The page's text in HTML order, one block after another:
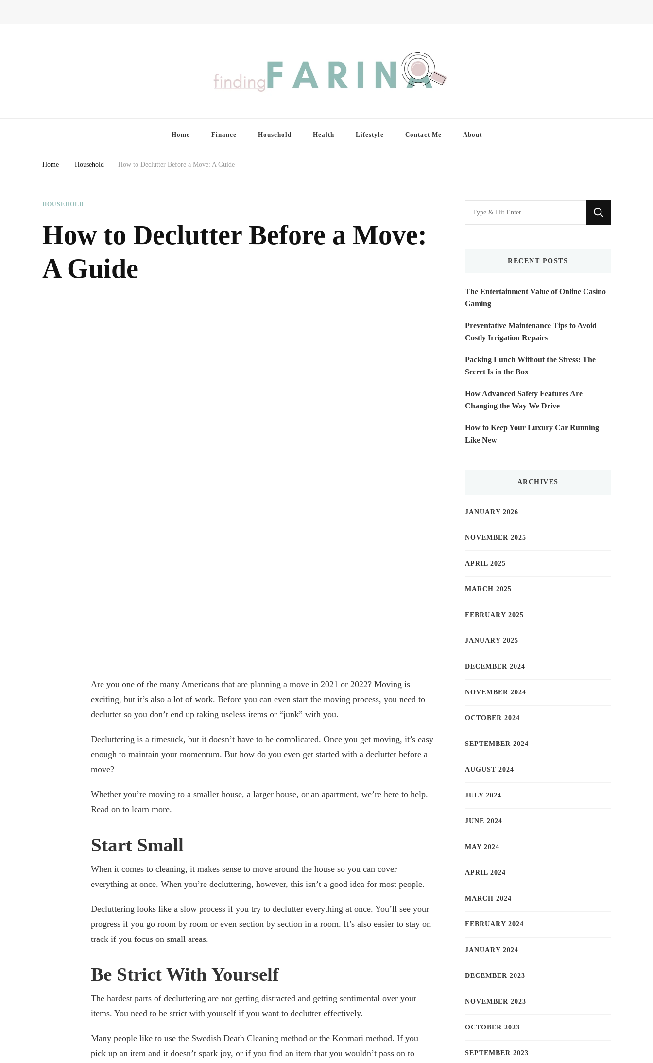
Home Finance Household Health Lifestyle Contact Me About
Home Household How to Declutter Before a Move: A Guide
HOUSEHOLD
How to Declutter Before a Move:
A Guide
Are you one of the many Americans that are planning a move in 2021 or 2022? Moving is
exciting, but it’s also a lot of work. Before you can even start the moving process, you need to
declutter so you don’t end up taking useless items or “junk” with you.
Decluttering is a timesuck, but it doesn’t have to be complicated. Once you get moving, it’s easy
enough to maintain your momentum. But how do you even get started with a declutter before a
move?
Whether you’re moving to a smaller house, a larger house, or an apartment, we’re here to help.
Read on to learn more.
Start Small
When it comes to cleaning, it makes sense to move around the house so you can cover
everything at once. When you’re decluttering, however, this isn’t a good idea for most people.
Decluttering looks like a slow process if you try to declutter everything at once. You’ll see your
progress if you go room by room or even section by section in a room. It’s also easier to stay on
track if you focus on small areas.
Be Strict With Yourself
The hardest parts of decluttering are not getting distracted and getting sentimental over your
items. You need to be strict with yourself if you want to declutter effectively.
Many people like to use the Swedish Death Cleaning method or the Konmari method. If you
pick up an item and it doesn’t spark joy, or if you find an item that you wouldn’t pass on to
Looking
for
RECENT POSTS
The Entertainment Value of Online Casino
Gaming
Preventative Maintenance Tips to Avoid
Costly Irrigation Repairs
Packing Lunch Without the Stress: The
Secret Is in the Box
How Advanced Safety Features Are
Changing the Way We Drive
How to Keep Your Luxury Car Running
Like New
ARCHIVES
JANUARY 2026
NOVEMBER 2025
APRIL 2025
MARCH 2025
FEBRUARY 2025
JANUARY 2025
DECEMBER 2024
NOVEMBER 2024
OCTOBER 2024
SEPTEMBER 2024
AUGUST 2024
JULY 2024
JUNE 2024
MAY 2024
APRIL 2024
MARCH 2024
FEBRUARY 2024
JANUARY 2024
DECEMBER 2023
NOVEMBER 2023
OCTOBER 2023
SEPTEMBER 2023